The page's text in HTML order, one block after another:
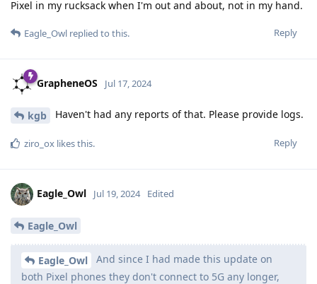
Pixel in my rucksack when I'm out and about, not in my hand.
Reply
Eagle_Owl replied to this.
GrapheneOS Jul 17, 2024
kgb Haven't had any reports of that. Please provide logs.
Reply
ziro_ox likes this.
Eagle_Owl Jul 19, 2024 Edited
Eagle_Owl
Eagle_Owl
And since I had made this update on
both Pixel phones they don't connect to 5G any longer,